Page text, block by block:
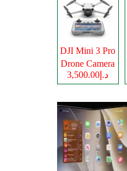
DJI Mini 3 Pro
Drone Camera
د.إ3,500.00